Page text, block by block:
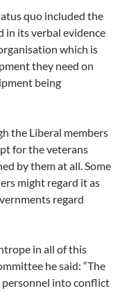
quo included the
in its verbal evidence
which is
they need on
being
the Liberal members
for the veterans
by them at all. Some
might regard it as
regard
in all of this
he said: “The
personnel into conflict